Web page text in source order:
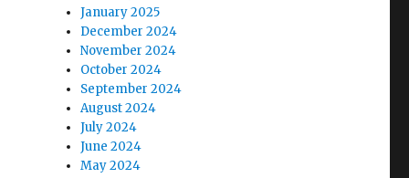
January 2025
December 2024
November 2024
October 2024
September 2024
August 2024
July 2024
June 2024
May 2024